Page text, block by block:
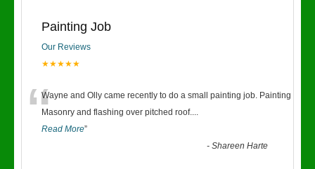
Painting Job
Our Reviews
★★★★★
“Wayne and Olly came recently to do a small painting job. Painting
Masonry and flashing over pitched roof....
Read More”
-Shareen Harte